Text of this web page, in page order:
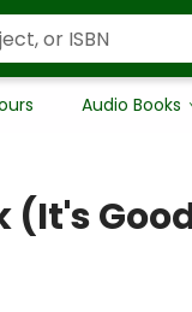
Audio Books
(It's